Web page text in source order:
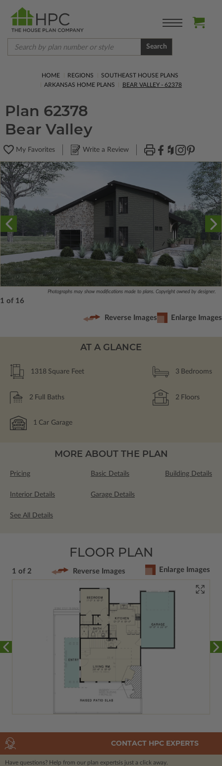
Search
HOME REGIONS
SOUTHEAST HOUSE PLANS
ARKANSAS HOME PLANS
BEAR VALLEY - 62378
Plan 62378
Bear Valley
My Favorites Write a Review
Photographs may show modifications made to plans. Copyright owned by designer.
1 of 16
Reverse Images Enlarge Images
AT A GLANCE
1318 Square Feet 3 Bedrooms
2 Full Baths 2 Floors
1 Car Garage
MORE ABOUT THE PLAN
Pricing Basic Details Building Details
Interior Details Garage Details
See All Details
FLOOR PLAN
1 of 2 Reverse Images Enlarge Images
CONTACT HPC EXPERTS
Have questions? Help from our plan expertsis just a click away.